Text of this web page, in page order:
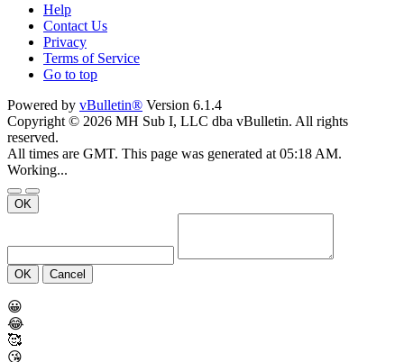
Help
Contact Us
Privacy
Terms of Service
Go to top
Powered by vBulletin® Version 6.1.4
Copyright © 2026 MH Sub I, LLC dba vBulletin. All rights
reserved.
All times are GMT. This page was generated at 05:18 AM.
Working...
OK
OK Cancel
😀
😂
🥰
😘